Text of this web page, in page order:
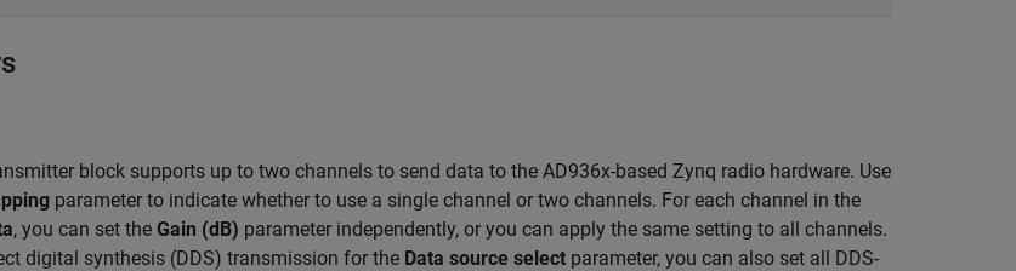
block supports up to two channels to send data to the AD936x-based Zynq radio hardware. Use
parameter to indicate whether to use a single channel or two channels. For each channel in the
, you can set the Gain (dB) parameter independently, or you can apply the same setting to all channels.
digital synthesis (DDS) transmission for the Data source select parameter, you can also set all DDS-